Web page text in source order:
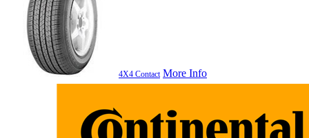
4X4 Contact More Info